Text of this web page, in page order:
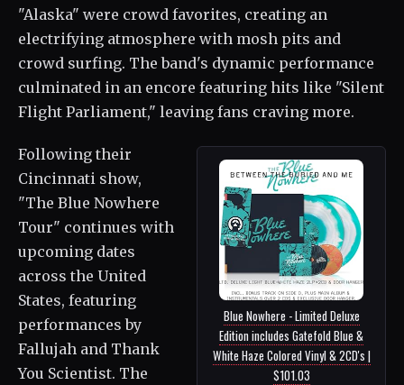
"Alaska" were crowd favorites, creating an
electrifying atmosphere with mosh pits and
crowd surfing. The band's dynamic performance
culminated in an encore featuring hits like "Silent
Flight Parliament," leaving fans craving more.
Blue Nowhere - Limited Deluxe
Edition includes Gatefold Blue &
White Haze Colored Vinyl & 2CD's |
$101.03
Following their
Cincinnati show,
"The Blue Nowhere
Tour" continues with
upcoming dates
across the United
States, featuring
performances by
Fallujah and Thank
You Scientist. The